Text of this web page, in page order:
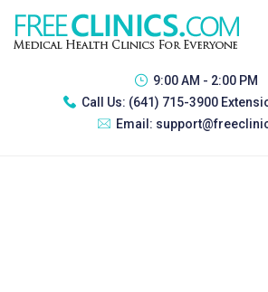
9:00 AM - 2:00 PM
Call Us: (641) 715-3900
Email: